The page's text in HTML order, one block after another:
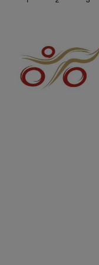
threshold
your
link above
and racing
---------------
Cool Down:
15 minutes
Stretching,